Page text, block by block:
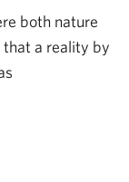
both nature
that a reality by